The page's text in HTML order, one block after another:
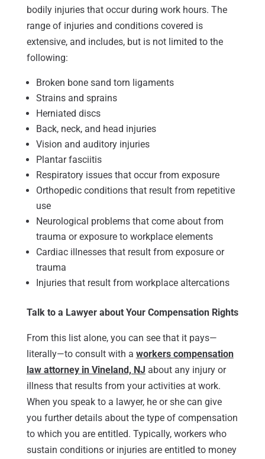
bodily injuries that occur during work hours. The
range of injuries and conditions covered is
extensive, and includes, but is not limited to the
following:
Broken bone sand torn ligaments
Strains and sprains
Herniated discs
Back, neck, and head injuries
Vision and auditory injuries
Plantar fasciitis
Respiratory issues that occur from exposure
Orthopedic conditions that result from repetitive
use
Neurological problems that come about from
trauma or exposure to workplace elements
Cardiac illnesses that result from exposure or
trauma
Injuries that result from workplace altercations
Talk to a Lawyer about Your Compensation Rights
From this list alone, you can see that it pays—
literally—to consult with a workers compensation
law attorney in Vineland, NJ about any injury or
illness that results from your activities at work.
When you speak to a lawyer, he or she can give
you further details about the type of compensation
to which you are entitled. Typically, workers who
sustain conditions or injuries are entitled to money